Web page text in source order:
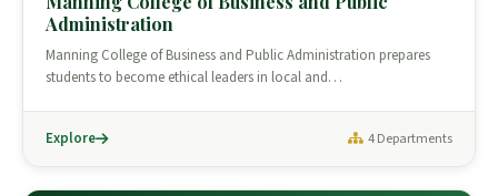
Administration
Manning College of Business and Public Administration prepares
students to become ethical leaders in local and…
Explore 4 Departments